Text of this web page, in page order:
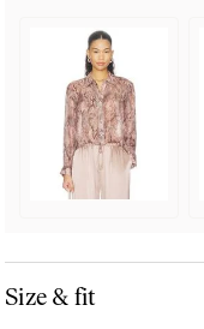
Size & fit